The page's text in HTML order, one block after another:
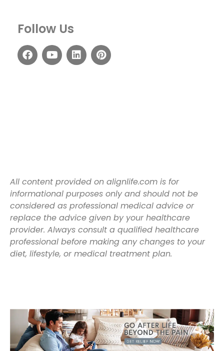
Follow Us
All content provided on alignlife.com is for
informational purposes only and should not be
considered as professional medical advice or
replace the advice given by your healthcare
provider. Always consult a qualified healthcare
professional before making any changes to your
diet, lifestyle, or medical treatment plan.